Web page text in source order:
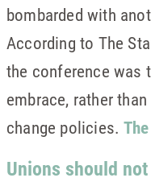
bombarded with
According to The
the conference was
embrace, rather
change policies.
Unions should